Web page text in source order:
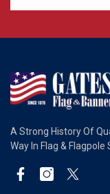
A Strong History Of
Way In Flag & Flagpole